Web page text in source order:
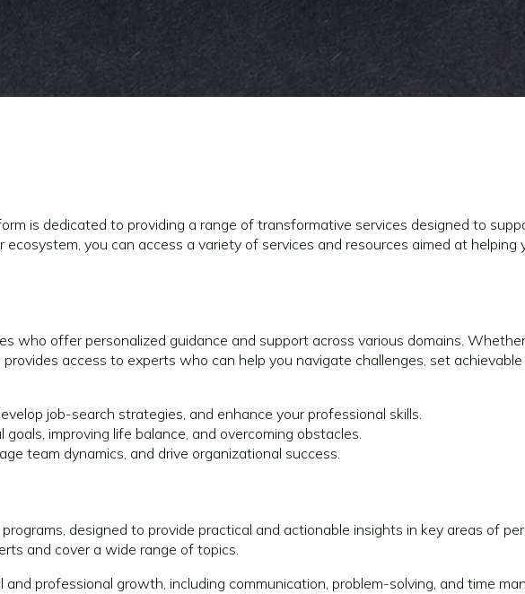
is dedicated to providing a range of transformative services designed to
you can access a variety of services and resources aimed at helping
who offer personalized guidance and support across various domains.
access to experts who can help you navigate challenges, set
job-search strategies, and enhance your professional skills.
improving life balance, and overcoming obstacles.
team dynamics, and drive organizational success.
designed to provide practical and actionable insights in key areas of
and cover a wide range of topics.
and professional growth, including communication, problem-solving, and time